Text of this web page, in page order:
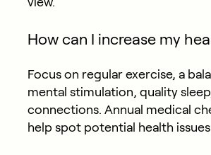
How can I increase my
Focus on regular exercise, a
mental stimulation, quality
connections. Annual medical
help spot potential health issues